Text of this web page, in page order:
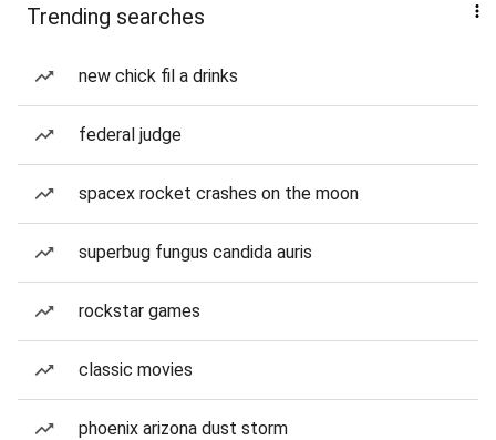
Trending searches
new chick fil a drinks
federal judge
spacex rocket crashes on the moon
superbug fungus candida auris
rockstar games
classic movies
phoenix arizona dust storm